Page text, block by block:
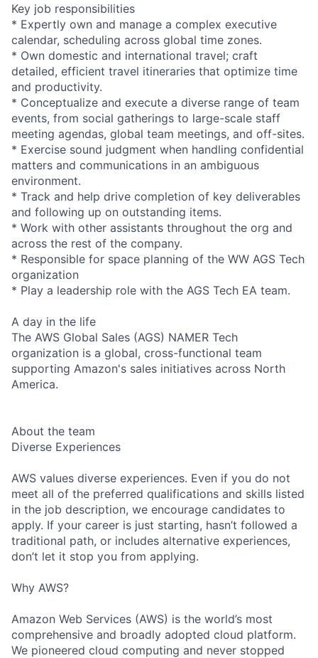
Key job responsibilities
* Expertly own and manage a complex executive
calendar, scheduling across global time zones.
* Own domestic and international travel; craft
detailed, efficient travel itineraries that optimize time
and productivity.
* Conceptualize and execute a diverse range of team
events, from social gatherings to large-scale staff
meeting agendas, global team meetings, and off-sites.
* Exercise sound judgment when handling confidential
matters and communications in an ambiguous
environment.
* Track and help drive completion of key deliverables
and following up on outstanding items.
* Work with other assistants throughout the org and
across the rest of the company.
* Responsible for space planning of the WW AGS Tech
organization
* Play a leadership role with the AGS Tech EA team.
A day in the life
The AWS Global Sales (AGS) NAMER Tech
organization is a global, cross-functional team
supporting Amazon's sales initiatives across North
America.
About the team
Diverse Experiences
AWS values diverse experiences. Even if you do not
meet all of the preferred qualifications and skills listed
in the job description, we encourage candidates to
apply. If your career is just starting, hasn’t followed a
traditional path, or includes alternative experiences,
don’t let it stop you from applying.
Why AWS?
Amazon Web Services (AWS) is the world’s most
comprehensive and broadly adopted cloud platform.
We pioneered cloud computing and never stopped